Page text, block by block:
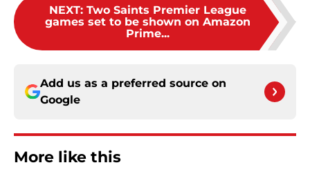
NEXT: Two Saints Premier League
games set to be shown on Amazon
Prime...
Add us as a preferred source on
Google
More like this